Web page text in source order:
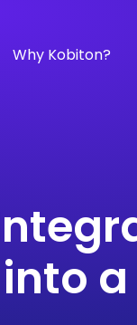
Why Kobiton?